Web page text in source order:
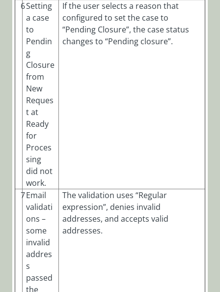
6Setting
a case
to
Pendin
g
Closure
from
New
Reques
t at
Ready
for
Proces
sing
did not
work.
If the user selects a reason that
configured to set the case to
“Pending Closure”, the case status
changes to “Pending closure”.
7Email
validati
ons –
some
invalid
addres
s
passed
the
The validation uses “Regular
expression”, denies invalid
addresses, and accepts valid
addresses.